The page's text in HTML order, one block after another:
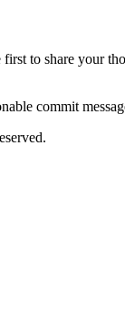
to share your
commit